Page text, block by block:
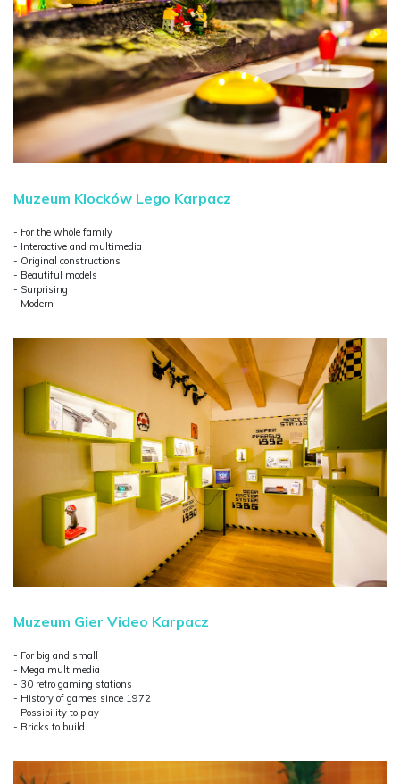
Muzeum Klocków Lego Karpacz
- For the whole family
- Interactive and multimedia
- Original constructions
- Beautiful models
- Surprising
- Modern
Muzeum Gier Video Karpacz
- For big and small
- Mega multimedia
- 30 retro gaming stations
- History of games since 1972
- Possibility to play
- Bricks to build